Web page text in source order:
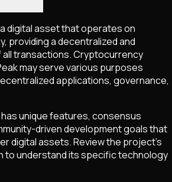
digital asset that operates on
providing a decentralized and
transactions. Cryptocurrency
may serve various purposes
applications, governance,
unique features, consensus
driven development goals that
digital assets. Review the project's
to understand its specific technology